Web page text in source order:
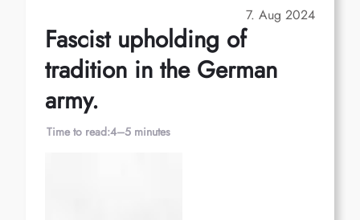
7. Aug 2024
Fascist upholding of
tradition in the German
army.
Time to read:4–5 minutes